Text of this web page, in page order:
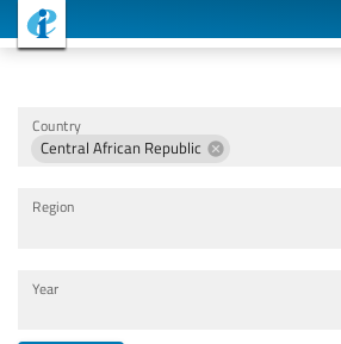
Country
Central African Republic
Region
Year